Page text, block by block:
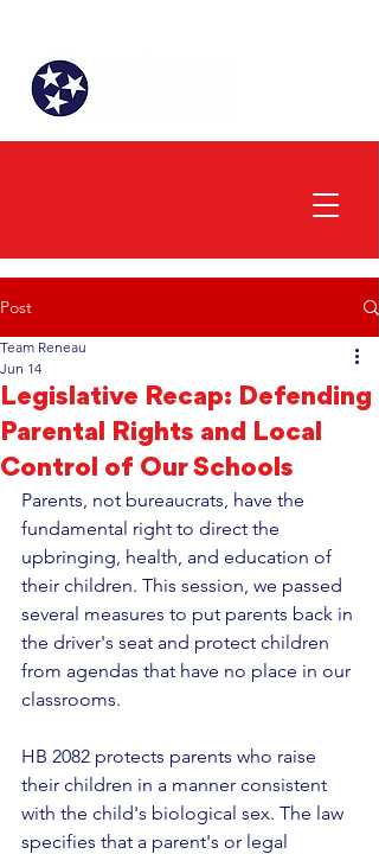
Post
Legislative Recap: Defending
Parental Rights and Local
Control of Our Schools
Team Reneau
Jun 14
Parents, not bureaucrats, have the
fundamental right to direct the
upbringing, health, and education of
their children. This session, we passed
several measures to put parents back in
the driver's seat and protect children
from agendas that have no place in our
classrooms.
HB 2082 protects parents who raise
their children in a manner consistent
with the child's biological sex. The law
specifies that a parent's or legal